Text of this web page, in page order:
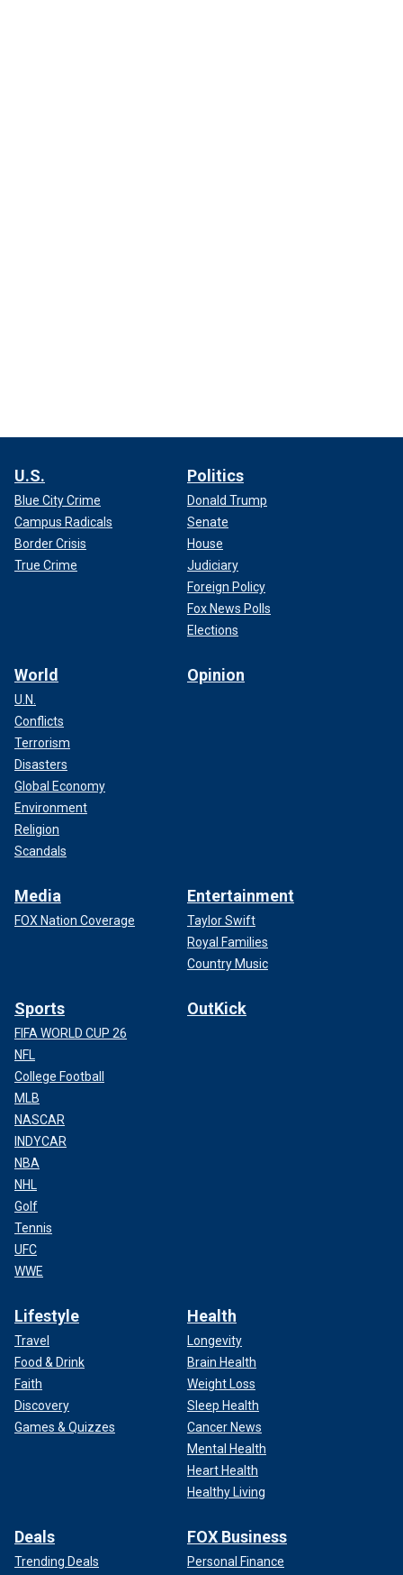
U.S.
Blue City Crime
Campus Radicals
Border Crisis
True Crime
Politics
Donald Trump
Senate
House
Judiciary
Foreign Policy
Fox News Polls
Elections
World
U.N.
Conflicts
Terrorism
Disasters
Global Economy
Environment
Religion
Scandals
Opinion
Media
FOX Nation Coverage
Entertainment
Taylor Swift
Royal Families
Country Music
Sports
FIFA WORLD CUP 26
NFL
College Football
MLB
NASCAR
INDYCAR
NBA
NHL
Golf
Tennis
UFC
WWE
OutKick
Lifestyle
Travel
Food & Drink
Faith
Discovery
Games & Quizzes
Health
Longevity
Brain Health
Weight Loss
Sleep Health
Cancer News
Mental Health
Heart Health
Healthy Living
Deals
Trending Deals
FOX Business
Personal Finance